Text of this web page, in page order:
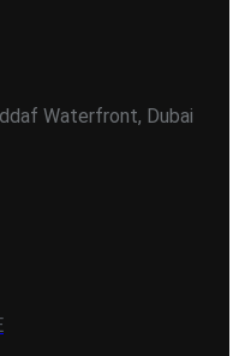
Waterfront, Dubai